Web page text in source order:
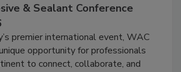
& Sealant Conference
premier international event, WAC
opportunity for professionals
to connect, collaborate, and